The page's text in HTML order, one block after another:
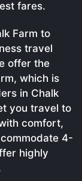
fares.
Farm to
travel
offer the
which is
in Chalk
you travel to
comfort,
4-
highly